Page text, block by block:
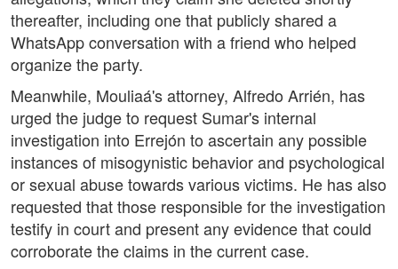
thereafter, including one that publicly shared a
WhatsApp conversation with a friend who helped
organize the party.
Meanwhile, Mouliaá's attorney, Alfredo Arrién, has
urged the judge to request Sumar's internal
investigation into Errejón to ascertain any possible
instances of misogynistic behavior and psychological
or sexual abuse towards various victims. He has also
requested that those responsible for the investigation
testify in court and present any evidence that could
corroborate the claims in the current case.